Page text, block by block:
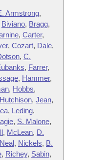
Armstrong,
Biviano, Bragg,
, Carter,
, Cozart, Dale,
, C.
, Farrer,
, Hammer,
, Hobbs,
Hutchison, Jean,
, Leding,
, S. Malone,
, McLean, D.
Neal, Nickels, B.
, Richey, Sabin,